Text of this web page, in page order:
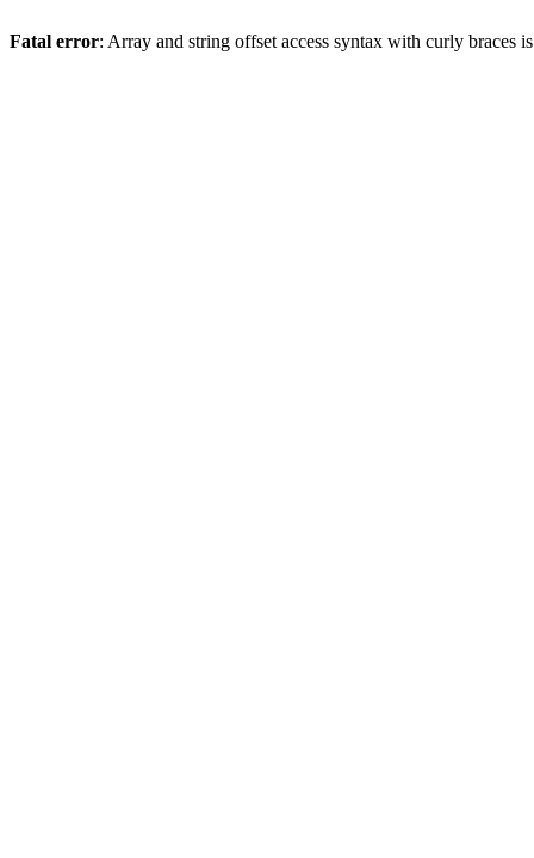
Fatal error: Array and string offset access syntax with curly braces